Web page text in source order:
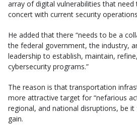
array of digital vulnerabilities that need
concert with current security
He added that there “needs to be a
the federal government, the industry,
leadership to establish, maintain,
cybersecurity programs.”
The reason is that transportation
more attractive target for “nefarious
regional, and national disruptions, be
gain.